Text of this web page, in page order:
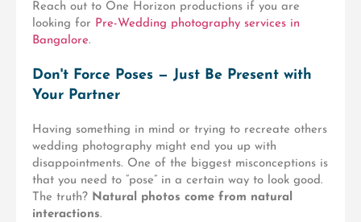
Reach out to One Horizon productions if you are
looking for Pre-Wedding photography services in
Bangalore.
Don't Force Poses — Just Be Present with
Your Partner
Having something in mind or trying to recreate others
wedding photography might end you up with
disappointments. One of the biggest misconceptions is
that you need to “pose” in a certain way to look good.
The truth? Natural photos come from natural
interactions.